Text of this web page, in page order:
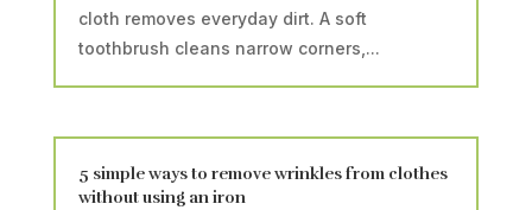
cloth removes everyday dirt. A soft
toothbrush cleans narrow corners,...
5 simple ways to remove wrinkles from clothes
without using an iron